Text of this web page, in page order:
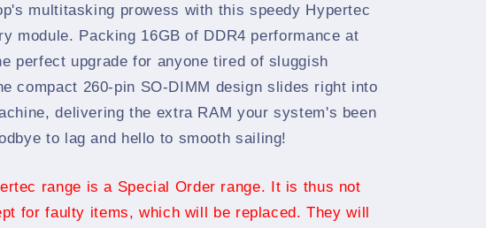
2Rx8
multitasking prowess with this speedy Hypertec
module. Packing 16GB of DDR4 performance at
perfect upgrade for anyone tired of sluggish
compact 260-pin SO-DIMM design slides right into
delivering the extra RAM your system's been
to lag and hello to smooth sailing!
range is a Special Order range. It is thus not
for faulty items, which will be replaced. They will